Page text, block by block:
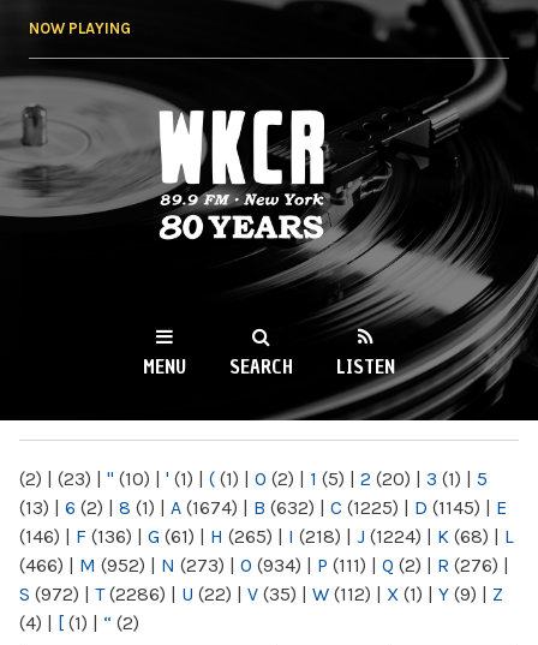
NOW PLAYING
WKCR 89.9FM
NY
MENU SEARCH LISTEN
(2) | (23) | " (10) | ' (1) | ( (1) | 0 (2) | 1 (5) | 2 (20) | 3 (1) | 5
(13) | 6 (2) | 8 (1) | A (1674) | B (632) | C (1225) | D (1145) | E
(146) | F (136) | G (61) | H (265) | I (218) | J (1224) | K (68) | L
(466) | M (952) | N (273) | O (934) | P (111) | Q (2) | R (276) |
S (972) | T(2286) | U (22) | V (35) | W (112) | X (1) | Y (9) | Z
(4) | [ (1) | “ (2)